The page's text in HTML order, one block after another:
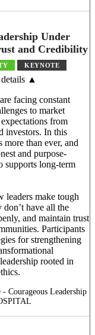
Under
and Credibility
KEYNOTE
▲
facing constant
to market
from
investors. In this
more than ever, and
and purpose-
supports long-term
leaders make tough
don’t have all the
and maintain trust
Participants
for strengthening
rooted in
Courageous Leadership